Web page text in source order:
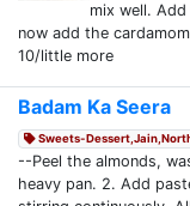
mix well.
now add the
10/little more
Badam Ka Seera
Sweets-
--Peel the almonds,
heavy pan. 2. Add